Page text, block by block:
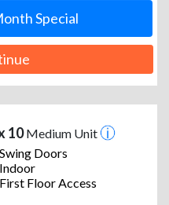
Special
10Medium Unit
Swing Doors
Indoor
First Floor Access